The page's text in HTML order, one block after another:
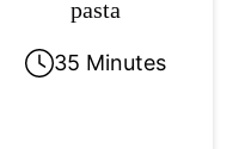
pasta
35 Minutes